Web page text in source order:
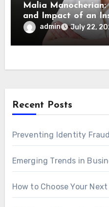
Malia
and Impact of an
admin July 22,
Recent Posts
Preventing Identity
Emerging Trends in
How to Choose Your